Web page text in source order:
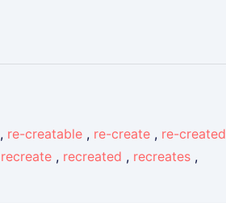
, re-creatable , re-create , re-created
recreate , recreated , recreates ,